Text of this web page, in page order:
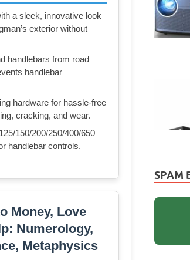
a sleek, innovative look
exterior without
handlebars from road
handlebar
hardware for hassle-free
cracking, and wear.
150/200/250/400/650
handlebar controls.
Money, Love
Numerology,
Metaphysics
SPAM